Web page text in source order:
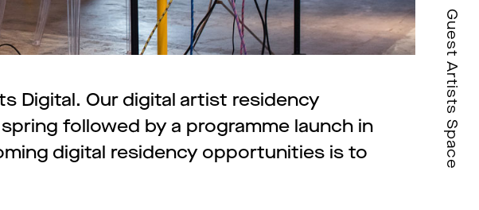
Digital. Our digital artist residency
followed by a programme launch in
digital residency opportunities is to
Guest Artists Space